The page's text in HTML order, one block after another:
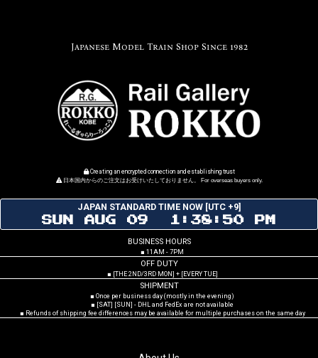
Japanese Model Train Shop Since 1982
Creating an encrypted connection and establishing trust
日本国内からのご注文はお受けいたしておりません。 For overseas buyers only.
JAPAN STANDARD TIME NOW [UTC +9]
SUN AUG 09 1:38:51 PM
BUSINESS HOURS
■ 11AM - 7PM
OFF DUTY
■ [THE 2ND/3RD MON] + [EVERY TUE]
SHIPMENT
■ Once per business day (mostly in the evening)
■ [SAT] [SUN] - DHL and FedEx are not available
■ Refunds of shipping fee differences may be available for multiple purchases on the same day